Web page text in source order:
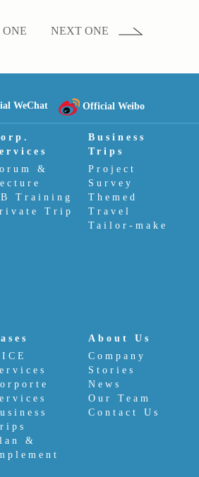
NEXT ONE
WeChat Official Weibo
&
Training
Trip
Business
Trips
Project
Survey
Themed
Travel
Tailor-make
&
About Us
Company
Stories
News
Our Team
Contact Us